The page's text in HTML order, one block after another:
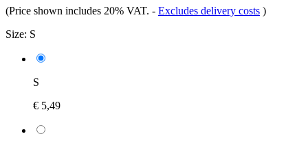
(Price shown includes 20% VAT. - Excludes delivery costs )
Size: S
S
€ 5,49